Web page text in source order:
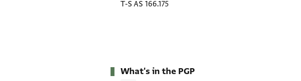
T-S AS 166.175
What's in the PGP